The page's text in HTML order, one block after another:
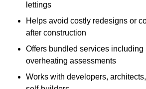
lettings
Helps avoid costly redesigns or
after construction
Offers bundled services including
overheating assessments
Works with developers,